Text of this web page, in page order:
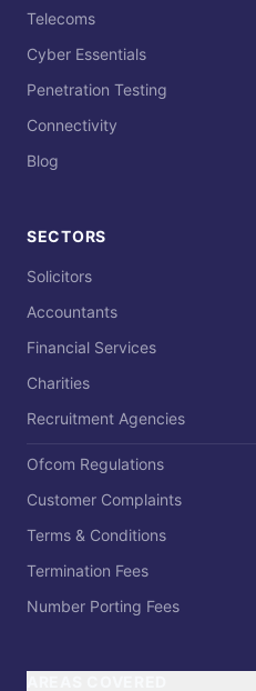
Telecoms
Cyber Essentials
Penetration Testing
Connectivity
Blog
SECTORS
Solicitors
Accountants
Financial Services
Charities
Recruitment Agencies
Ofcom Regulations
Customer Complaints
Terms & Conditions
Termination Fees
Number Porting Fees